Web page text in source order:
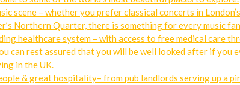
scene – whether you prefer classical concerts in
Northern Quarter, there is something for every music
healthcare system – with access to free medical care
can rest assured that you will be well looked after if you
in the UK.
& great hospitality– from pub landlords serving up a